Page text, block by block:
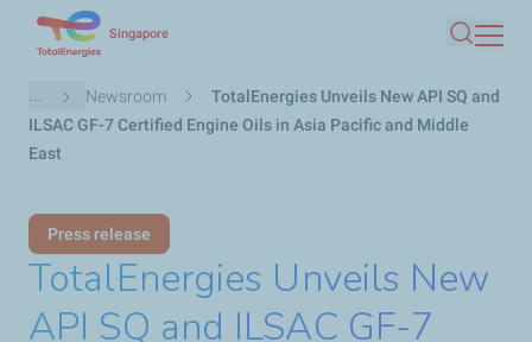
main
content
Singapore
Search
Breadcrumb
... Newsroom
TotalEnergies Unveils New API SQ and
ILSAC GF-7 Certified Engine Oils in Asia Pacific and Middle
East
Press release
TotalEnergies Unveils New
API SQ and ILSAC GF-7